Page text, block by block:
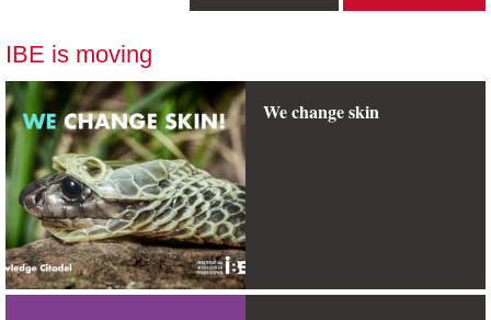
IBE is moving
We change skin